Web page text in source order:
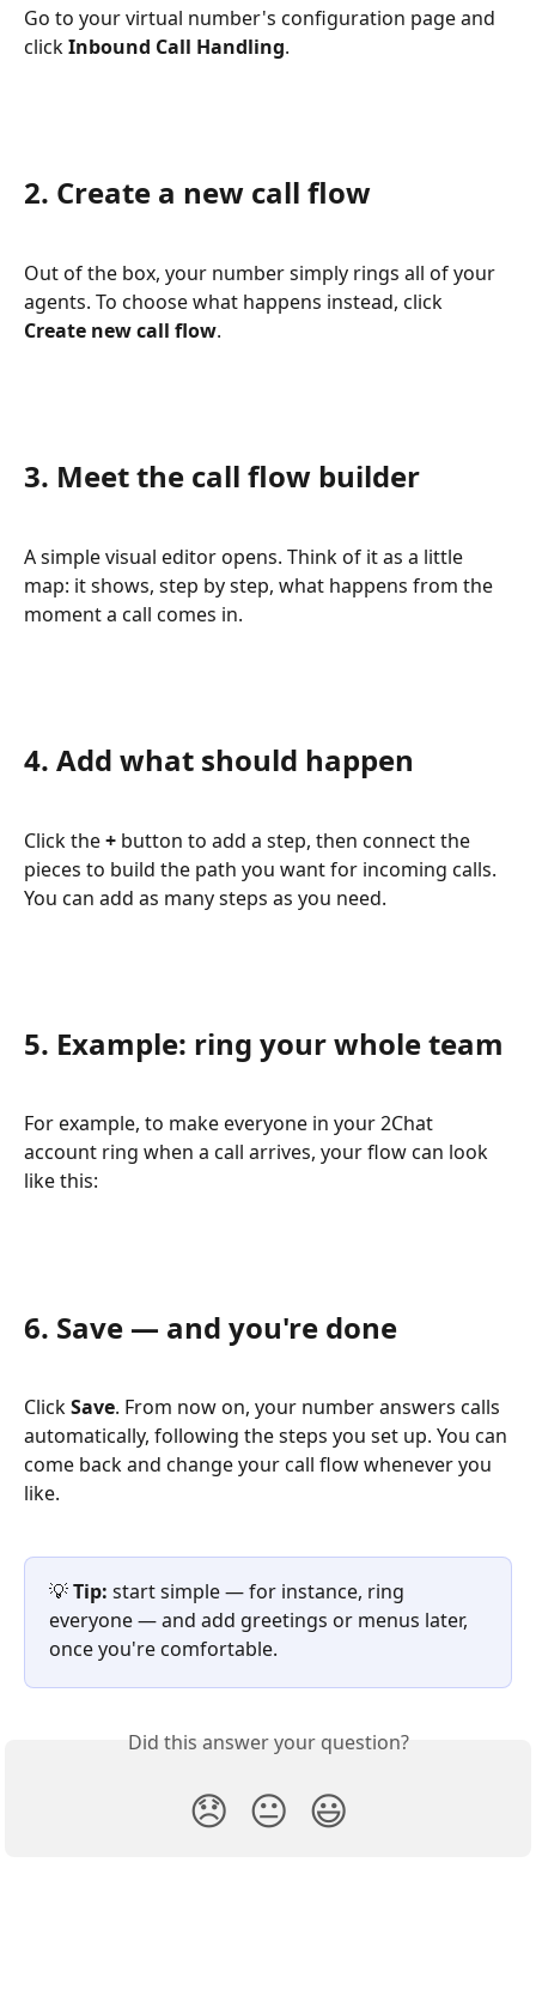
Go to your virtual number's configuration page and
click Inbound Call Handling.
2. Create a new call flow
Out of the box, your number simply rings all of your
agents. To choose what happens instead, click
Create new call flow.
3. Meet the call flow builder
A simple visual editor opens. Think of it as a little
map: it shows, step by step, what happens from the
moment a call comes in.
4. Add what should happen
Click the + button to add a step, then connect the
pieces to build the path you want for incoming calls.
You can add as many steps as you need.
5. Example: ring your whole team
For example, to make everyone in your 2Chat
account ring when a call arrives, your flow can look
like this:
6. Save — and you're done
Click Save. From now on, your number answers calls
automatically, following the steps you set up. You can
come back and change your call flow whenever you
like.
💡 Tip: start simple — for instance, ring
everyone — and add greetings or menus later,
once you're comfortable.
Did this answer your question?
😞 😐 😃